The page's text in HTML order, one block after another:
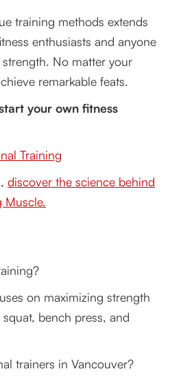
training methods extends
enthusiasts and anyone
No matter your
remarkable feats.
your own fitness
Training
discover the science behind
Muscle.
on maximizing strength
bench press, and
trainers in Vancouver?